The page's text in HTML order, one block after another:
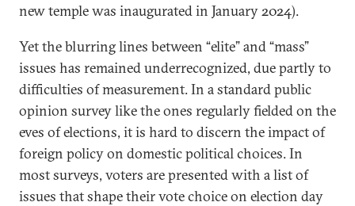
new temple was inaugurated in January 2024).
Yet the blurring lines between “elite” and “mass”
issues has remained underrecognized, due partly to
difficulties of measurement. In a standard public
opinion survey like the ones regularly fielded on the
eves of elections, it is hard to discern the impact of
foreign policy on domestic political choices. In
most surveys, voters are presented with a list of
issues that shape their vote choice on election day